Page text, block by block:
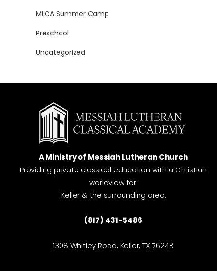
MLCA Summer Camp
Preschool
Uncategorized
A Ministry of Messiah Lutheran Church
Providing private classical education with a Christian
worldview for
Keller & the surrounding area.
(817) 431-5486
1308 Whitley Road, Keller, TX 76248